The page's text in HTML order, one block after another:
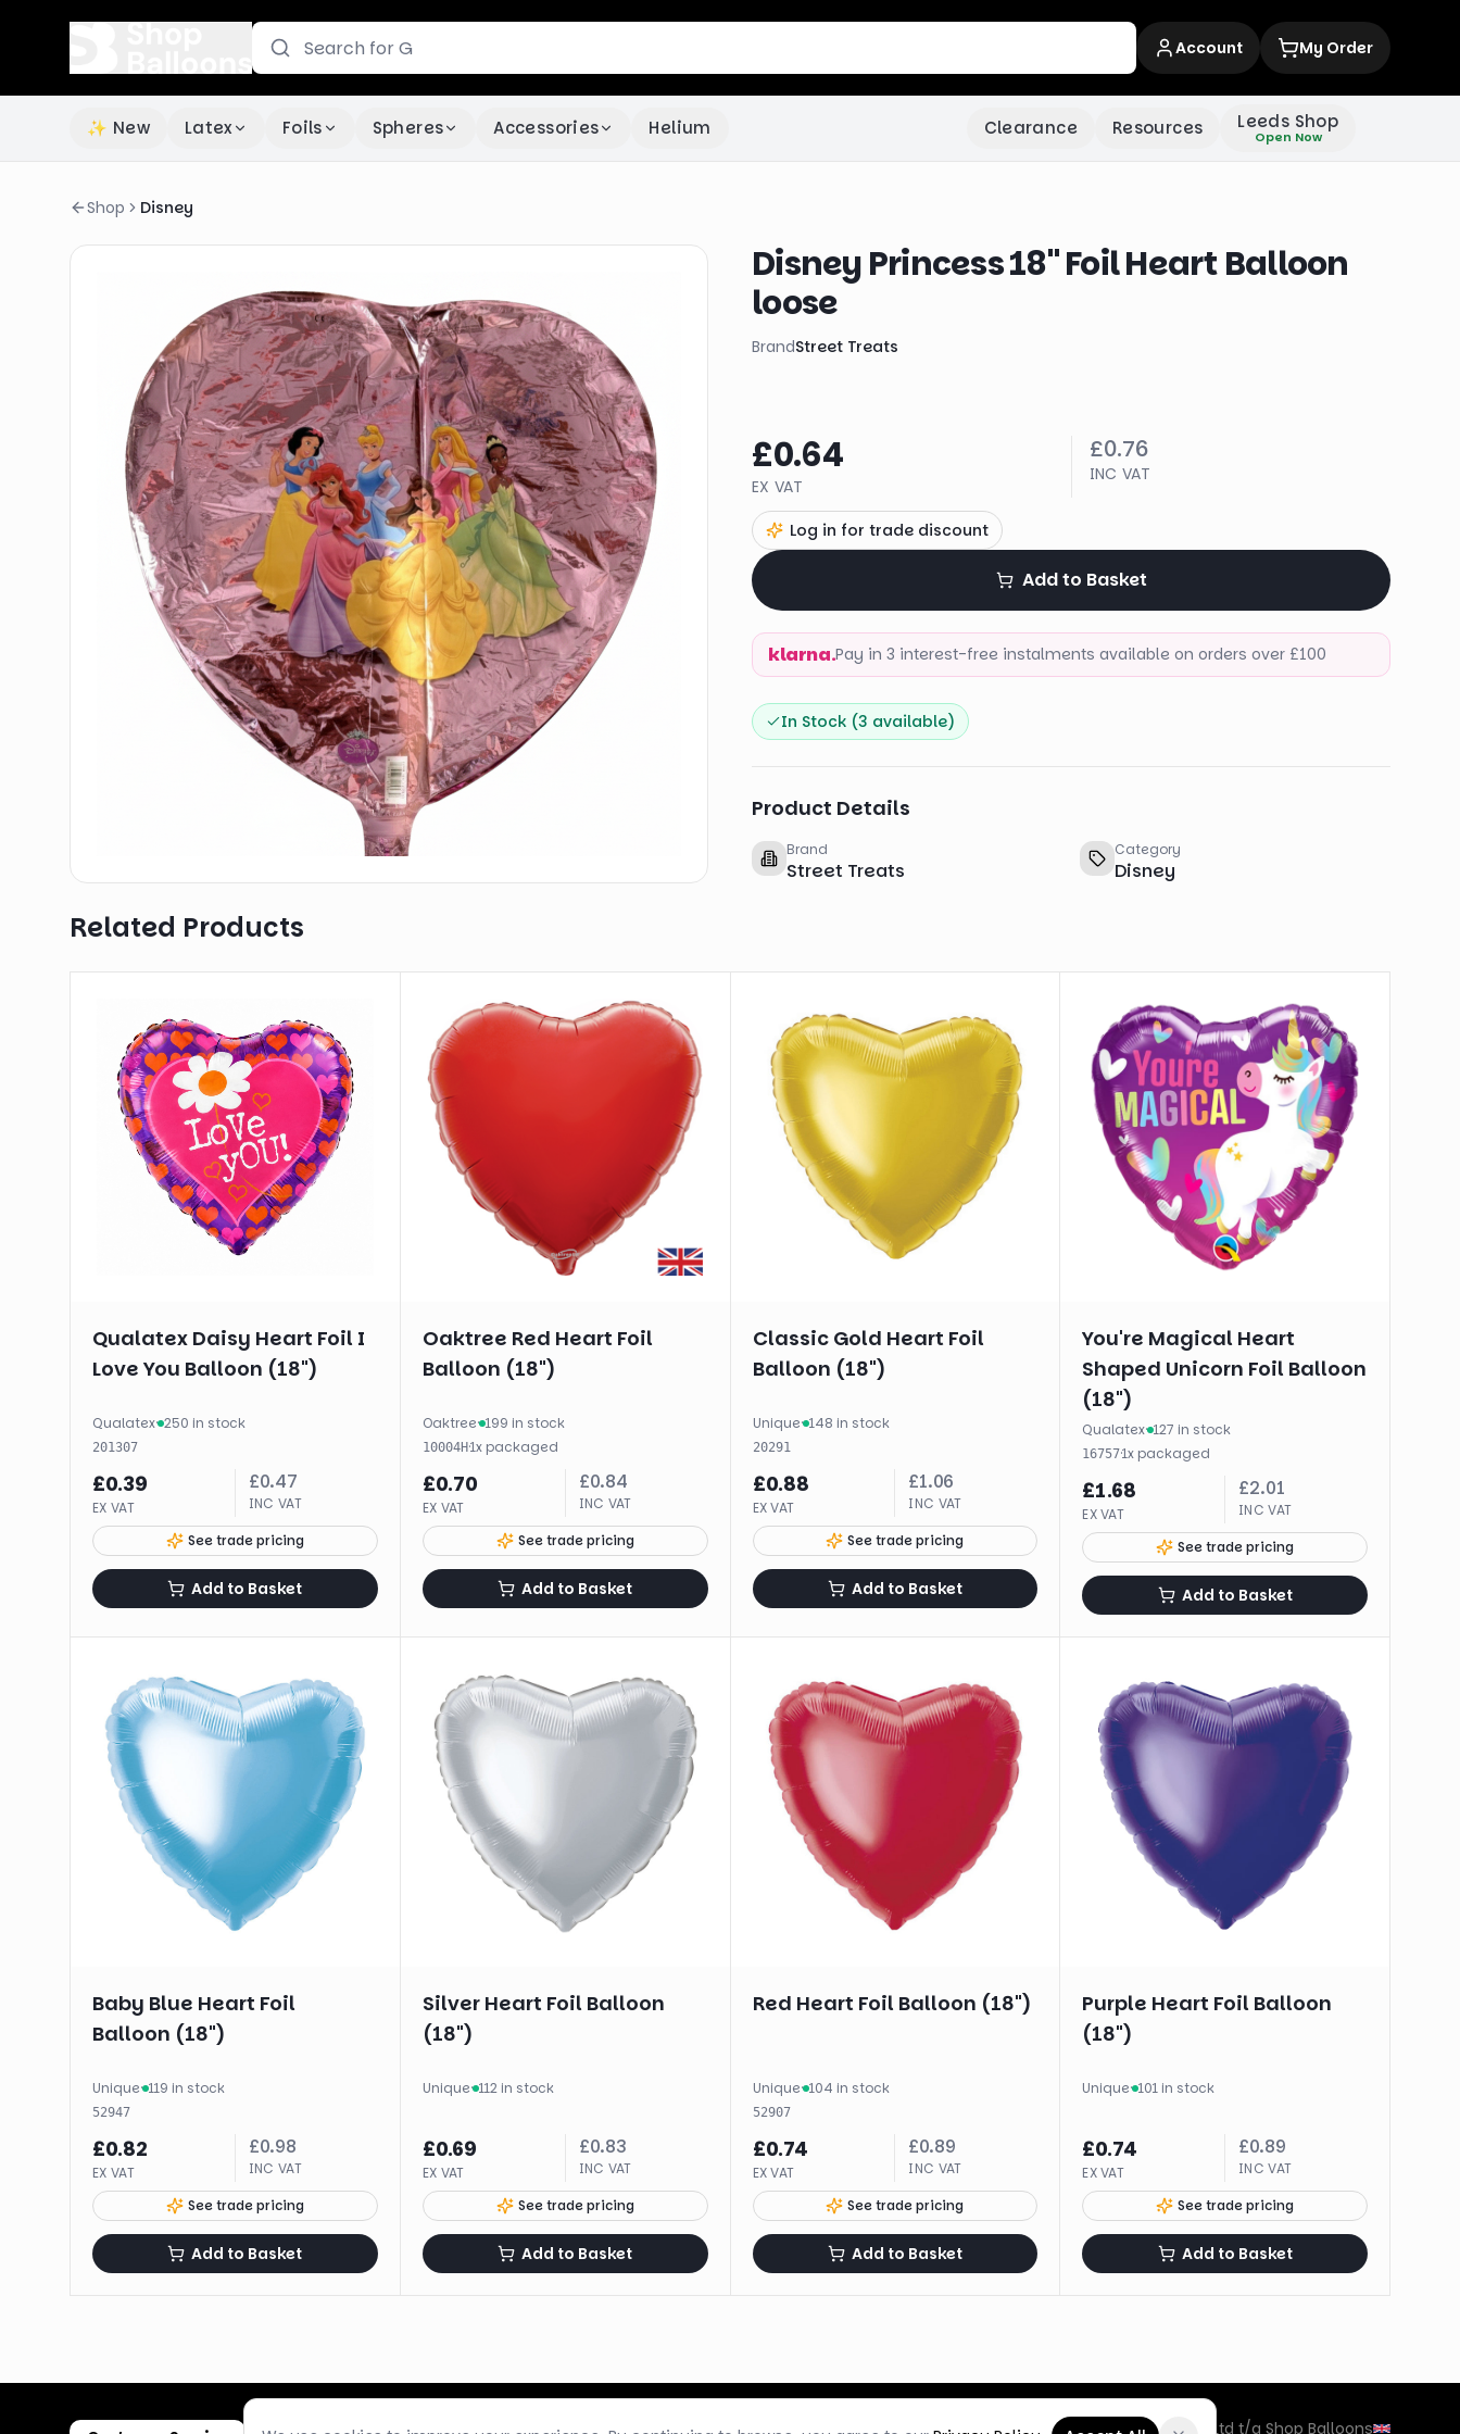
Account My Order
✨ New Latex Foils Spheres Accessories Helium Clearance Resources Leeds Shop
Open Now
Shop Disney
Disney Princess 18" Foil Heart Balloon
loose
BrandStreet Treats
£0.64
EX VAT
£0.76
INC VAT
Log in for trade discount
Add to Basket
klarna.Pay in 3 interest-free instalments available on orders over £100
In Stock (3 available)
Product Details
Brand
Street Treats
Category
Disney
Related Products
Qualatex Daisy Heart Foil I
Love You Balloon (18")
Qualatex· 250 in stock
201307
£0.39
EX VAT
£0.47
INC VAT
See trade pricing
Add to Basket
Oaktree Red Heart Foil
Balloon (18")
Oaktree· 199 in stock
10004H·1x packaged
£0.70
EX VAT
£0.84
INC VAT
See trade pricing
Add to Basket
Classic Gold Heart Foil
Balloon (18")
Unique· 148 in stock
20291
£0.88
EX VAT
£1.06
INC VAT
See trade pricing
Add to Basket
You're Magical Heart
Shaped Unicorn Foil Balloon
(18")
Qualatex· 127 in stock
16757·1x packaged
£1.68
EX VAT
£2.01
INC VAT
See trade pricing
Add to Basket
Baby Blue Heart Foil
Balloon (18")
Unique· 119 in stock
52947
£0.82
EX VAT
£0.98
INC VAT
See trade pricing
Add to Basket
Silver Heart Foil Balloon
(18")
Unique· 112 in stock
£0.69
EX VAT
£0.83
INC VAT
See trade pricing
Add to Basket
Red Heart Foil Balloon (18")
Unique· 104 in stock
52907
£0.74
EX VAT
£0.89
INC VAT
See trade pricing
Add to Basket
Purple Heart Foil Balloon
(18")
Unique· 101 in stock
£0.74
EX VAT
£0.89
INC VAT
See trade pricing
Add to Basket
©2026 Box Balloons Ltd t/a Shop Balloons